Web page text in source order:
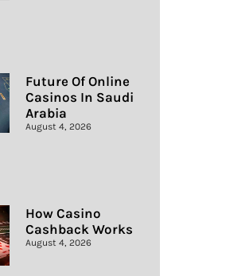
Future Of Online
Casinos In Saudi
Arabia
August 4, 2026
How Casino
Cashback Works
August 4, 2026